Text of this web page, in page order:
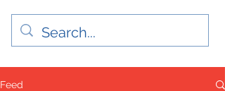
Feed